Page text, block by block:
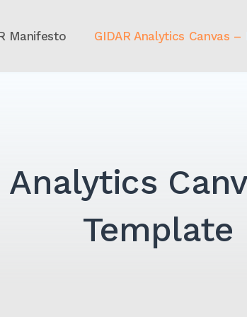
Manifesto GIDAR Analytics Canvas
Analytics
Template